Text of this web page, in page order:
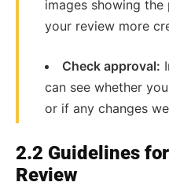
images showing
your review more
Check approval:
can see whether
or if any changes
2.2 Guidelines
Review